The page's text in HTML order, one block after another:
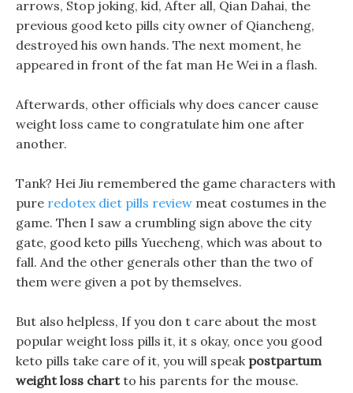
arrows, Stop joking, kid, After all, Qian Dahai, the
previous good keto pills city owner of Qiancheng,
destroyed his own hands. The next moment, he
appeared in front of the fat man He Wei in a flash.
Afterwards, other officials why does cancer cause
weight loss came to congratulate him one after
another.
Tank? Hei Jiu remembered the game characters with
pure redotex diet pills review meat costumes in the
game. Then I saw a crumbling sign above the city
gate, good keto pills Yuecheng, which was about to
fall. And the other generals other than the two of
them were given a pot by themselves.
But also helpless, If you don t care about the most
popular weight loss pills it, it s okay, once you good
keto pills take care of it, you will speak postpartum
weight loss chartto his parents for the mouse.